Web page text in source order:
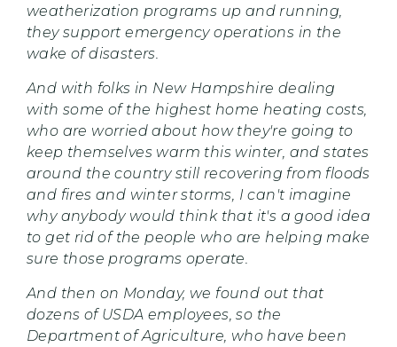
weatherization programs up and running,
they support emergency operations in the
wake of disasters.
And with folks in New Hampshire dealing
with some of the highest home heating costs,
who are worried about how they're going to
keep themselves warm this winter, and states
around the country still recovering from floods
and fires and winter storms, I can't imagine
why anybody would think that it's a good idea
to get rid of the people who are helping make
sure those programs operate.
And then on Monday, we found out that
dozens of USDA employees, so the
Department of Agriculture, who have been